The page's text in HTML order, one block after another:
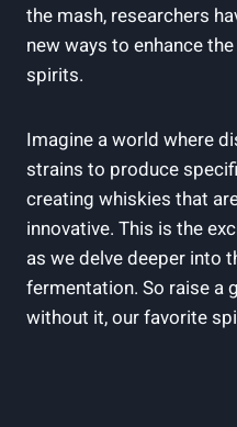
the mash, researchers
new ways to enhance
spirits.
Imagine a world where
strains to produce
creating whiskies that
innovative. This is the
as we delve deeper into
fermentation. So raise a
without it, our favorite